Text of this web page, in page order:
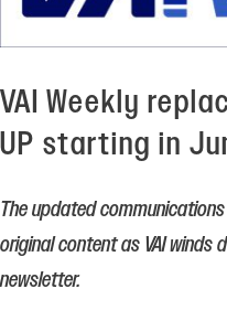
VAI Weekly
UP starting in
The updated
original content as VAI winds
newsletter.